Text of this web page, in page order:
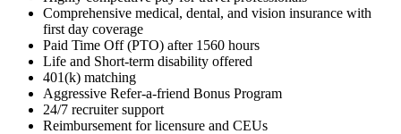
Comprehensive medical, dental, and vision insurance with
first day coverage
Paid Time Off (PTO) after 1560 hours
Life and Short-term disability offered
401(k) matching
Aggressive Refer-a-friend Bonus Program
24/7 recruiter support
Reimbursement for licensure and CEUs